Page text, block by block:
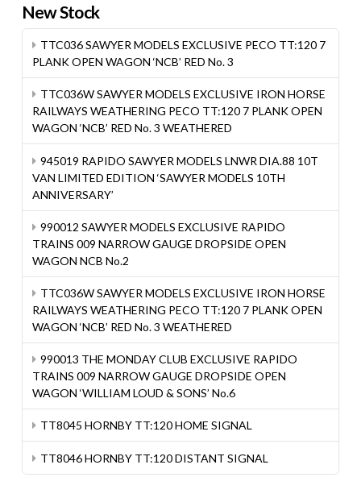
New Stock
TTC036 SAWYER MODELS EXCLUSIVE PECO TT:120 7
PLANK OPEN WAGON ‘NCB’ RED No. 3
TTC036W SAWYER MODELS EXCLUSIVE IRON HORSE
RAILWAYS WEATHERING PECO TT:120 7 PLANK OPEN
WAGON ‘NCB’ RED No. 3 WEATHERED
945019 RAPIDO SAWYER MODELS LNWR DIA.88 10T
VAN LIMITED EDITION ‘SAWYER MODELS 10TH
ANNIVERSARY’
990012 SAWYER MODELS EXCLUSIVE RAPIDO
TRAINS 009 NARROW GAUGE DROPSIDE OPEN
WAGON NCB No.2
TTC036W SAWYER MODELS EXCLUSIVE IRON HORSE
RAILWAYS WEATHERING PECO TT:120 7 PLANK OPEN
WAGON ‘NCB’ RED No. 3 WEATHERED
990013 THE MONDAY CLUB EXCLUSIVE RAPIDO
TRAINS 009 NARROW GAUGE DROPSIDE OPEN
WAGON ‘WILLIAM LOUD & SONS’ No.6
TT8045 HORNBY TT:120 HOME SIGNAL
TT8046 HORNBY TT:120 DISTANT SIGNAL